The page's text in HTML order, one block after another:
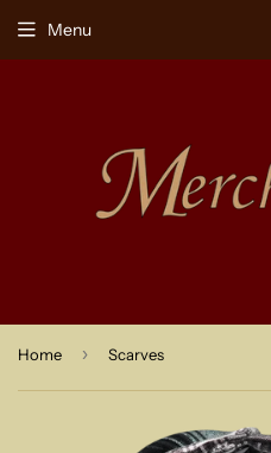
Menu
Home › Scarves